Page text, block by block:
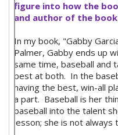
figure into how the
and author of the
In my book, "Gabby
Palmer, Gabby ends up
same time, baseball and
best at both. In the
having the best, win-all
a part. Baseball is her
baseball into the talent
lesson; she is not always